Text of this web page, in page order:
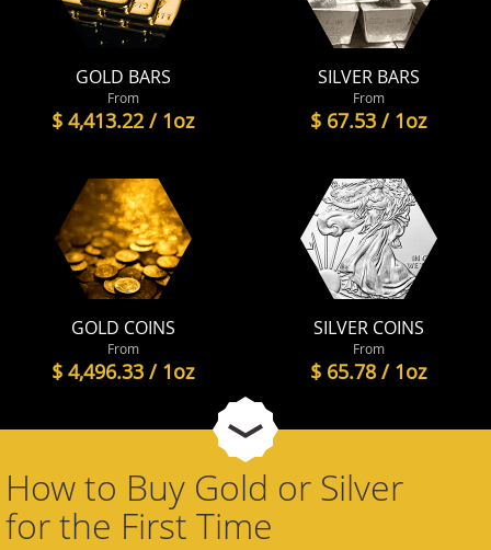
GOLD BARS
From
$ 4,413.22 / 1oz
GOLD COINS
From
$ 4,496.33 / 1oz
SILVER BARS
From
$ 67.53 / 1oz
SILVER COINS
From
$ 65.78 / 1oz
How to Buy Gold or Silver
for the First Time